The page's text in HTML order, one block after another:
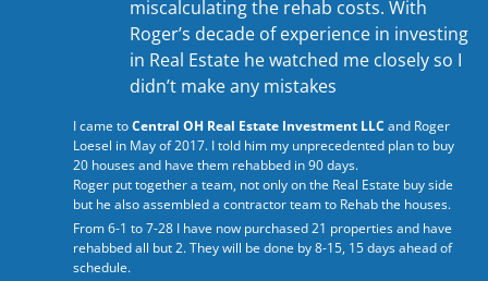
miscalculating the rehab costs. With
Roger’s decade of experience in investing
in Real Estate he watched me closely so I
didn’t make any mistakes
I came toCentral OH Real Estate Investment LLC and Roger
Loesel in May of 2017. I told him my unprecedented plan to buy
20 houses and have them rehabbed in 90 days.
Roger put together a team, not only on the Real Estate buy side
but he also assembled a contractor team to Rehab the houses.
From 6-1 to 7-28 I have now purchased 21 properties and have
rehabbed all but 2. They will be done by 8-15, 15 days ahead of
schedule.